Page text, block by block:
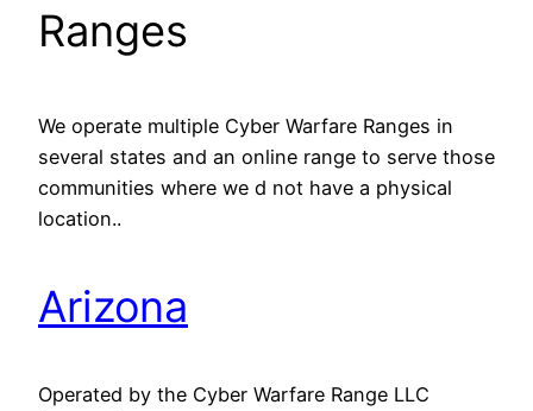
Ranges
We operate multiple Cyber Warfare Ranges in
several states and an online range to serve those
communities where we d not have a physical
location..
Arizona
Operated by the Cyber Warfare Range LLC